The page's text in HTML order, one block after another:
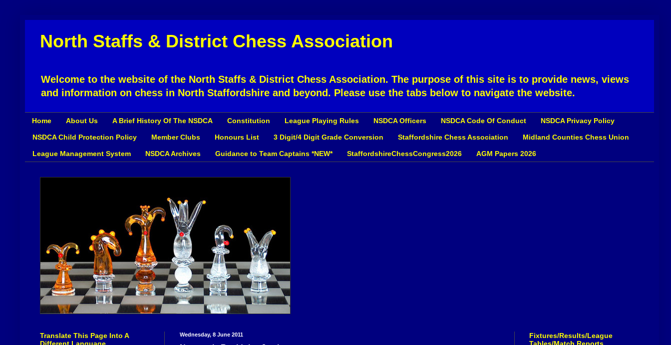
North Staffs & District Chess Association
Welcome to the website of the North Staffs & District Chess Association. The purpose of this site is to provide news, views
and information on chess in North Staffordshire and beyond. Please use the tabs below to navigate the website.
Home About Us A Brief History Of The NSDCA Constitution League Playing Rules NSDCA Officers NSDCA Code Of Conduct NSDCA Privacy Policy
NSDCA Child Protection Policy Member Clubs Honours List 3 Digit/4 Digit Grade Conversion Staffordshire Chess Association Midland Counties Chess Union
League Management System NSDCA Archives Guidance to Team Captains *NEW* StaffordshireChessCongress2026 AGM Papers 2026
Wednesday, 8 June 2011
Translate This Page Into A
Fixtures/Results/League